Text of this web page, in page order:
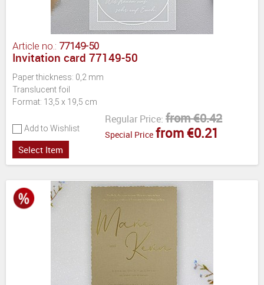
Article no.: 77149-50
Invitation card 77149-50
Paper thickness: 0,2 mm
Translucent foil
Format: 13,5 x 19,5 cm
Add to Wishlist
Regular Price: from €0.42
Special Price from €0.21
Select Item